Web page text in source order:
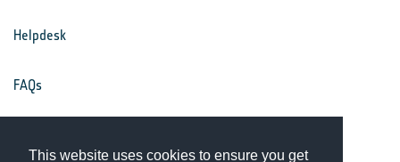
This website uses cookies to ensure you get
Helpdesk
FAQs